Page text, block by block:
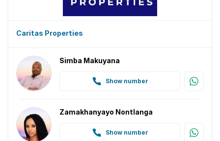
Caritas Properties
Simba Makuyana
Show number
Zamakhanyayo Nontlanga
Show number